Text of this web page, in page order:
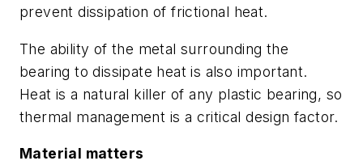
prevent dissipation of frictional heat.
The ability of the metal surrounding the
bearing to dissipate heat is also important.
Heat is a natural killer of any plastic bearing, so
thermal management is a critical design factor.
Material matters